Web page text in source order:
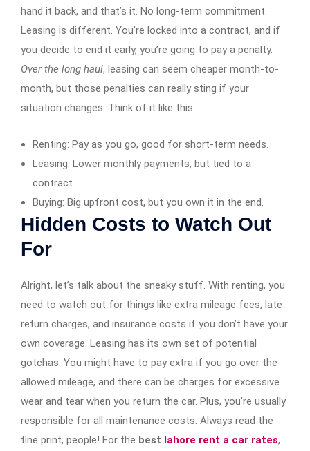
hand it back, and that’s it. No long-term commitment.
Leasing is different. You’re locked into a contract, and if
you decide to end it early, you’re going to pay a penalty.
Over the long haul, leasing can seem cheaper month-to-
month, but those penalties can really sting if your
situation changes. Think of it like this:
Renting: Pay as you go, good for short-term needs.
Leasing: Lower monthly payments, but tied to a
contract.
Buying: Big upfront cost, but you own it in the end.
Hidden Costs to Watch Out
For
Alright, let’s talk about the sneaky stuff. With renting, you
need to watch out for things like extra mileage fees, late
return charges, and insurance costs if you don’t have your
own coverage. Leasing has its own set of potential
gotchas. You might have to pay extra if you go over the
allowed mileage, and there can be charges for excessive
wear and tear when you return the car. Plus, you’re usually
responsible for all maintenance costs. Always read the
fine print, people! For the best lahore rent a car rates,